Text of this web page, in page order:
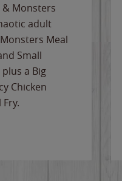
& Monsters
adult
Meal
Small
a Big
Chicken